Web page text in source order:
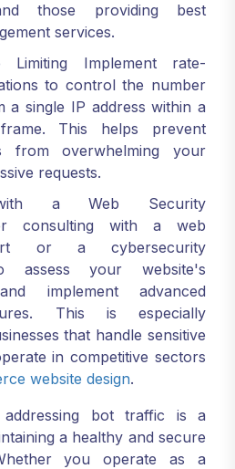
those providing best
services.
Limiting Implement rate-
to control the number
a single IP address within a
This helps prevent
from overwhelming your
requests.
with a Web Security
consulting with a web
or a cybersecurity
assess your website's
implement advanced
This is especially
that handle sensitive
in competitive sectors
website design.
addressing bot traffic is a
a healthy and secure
you operate as a